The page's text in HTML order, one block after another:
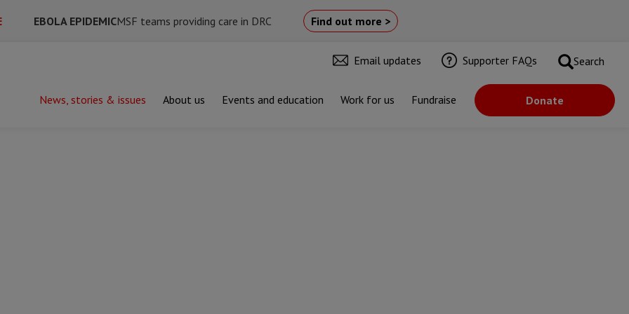
EBOLA EPIDEMICMSF teams providing care in DRC Find out more >
Email updates Supporter FAQs Search
News, stories & issues About us Events and education Work for us Fundraise Donate
helped us save lives in 2025